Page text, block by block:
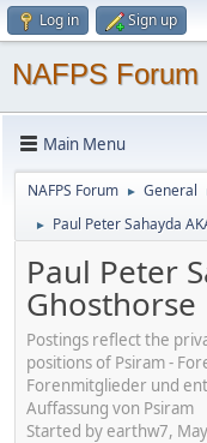
Log in Sign up
NAFPS Forum
Main Menu
NAFPS Forum ► General
► Paul Peter Sahayda
Paul Peter
Ghosthorse
Postings reflect the
positions of Psiram -
Forenmitglieder und
Auffassung von Psiram
Started by earthw7,